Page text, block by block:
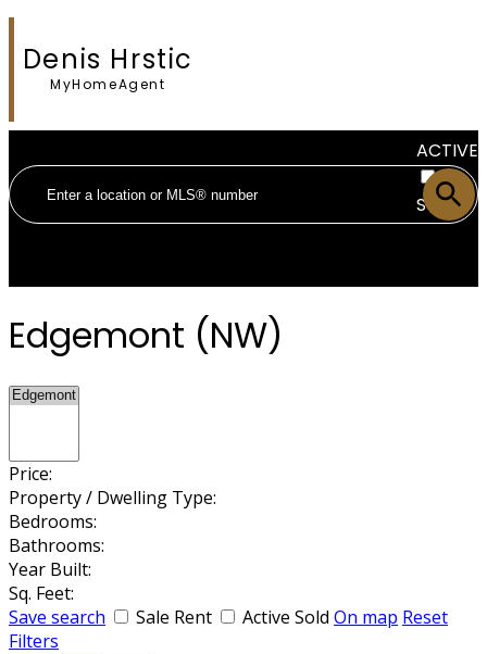
Denis Hrstic
MyHomeAgent
ACTIVE
SOLD
Edgemont (NW)
Price:
Property / Dwelling Type:
Bedrooms:
Bathrooms:
Year Built:
Sq. Feet:
Save search
Sale Rent Active Sold On map Reset
Filters